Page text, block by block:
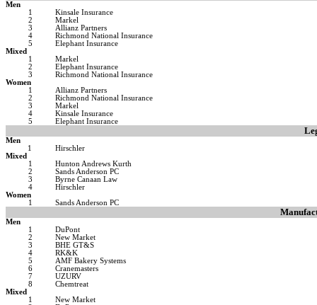
Men
1
Kinsale Insurance
2
Markel
3
Allianz Partners
4
Richmond National Insurance
5
Elephant Insurance
Mixed
1
Markel
2
Elephant Insurance
3
Richmond National Insurance
Women
1
Allianz Partners
2
Richmond National Insurance
3
Markel
4
Kinsale Insurance
5
Elephant Insurance
Men
1
Hirschler
Mixed
1
Hunton Andrews Kurth
2
Sands Anderson PC
3
Byrne Canaan Law
4
Hirschler
Women
1
Sands Anderson PC
Men
1
DuPont
2
New Market
3
BHE GT&S
4
RK&K
5
AMF Bakery Systems
6
Cranemasters
7
UZURV
8
Chemtreat
Mixed
1
New Market